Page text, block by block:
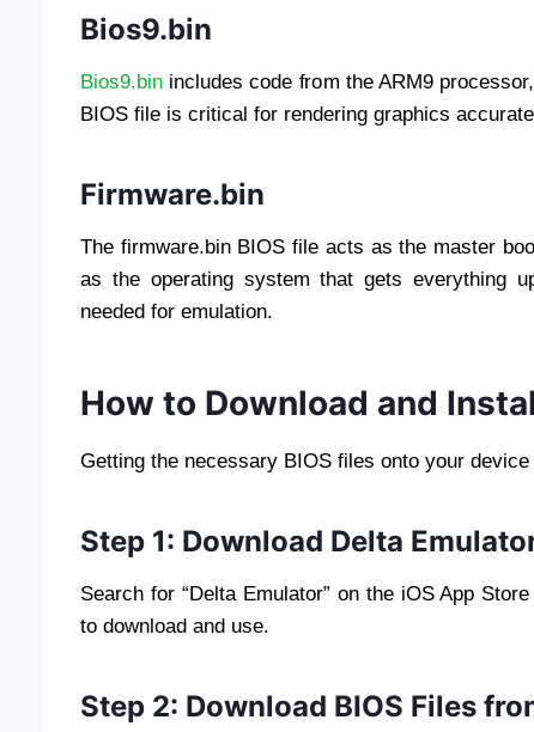
Bios9.bin
Bios9.bin includes code from the ARM9
BIOS file is critical for rendering graphics
Firmware.bin
The firmware.bin BIOS file acts as the master
as the operating system that gets everything
needed for emulation.
How to Download and
Getting the necessary BIOS files onto your
Step 1: Download Delta
Search for “Delta Emulator” on the iOS App
to download and use.
Step 2: Download BIOS Files